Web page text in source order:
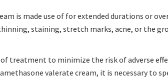
is made use of for extended durations or
staining, stretch marks, acne, or the
treatment to minimize the risk of adverse
valerate cream, it is necessary to